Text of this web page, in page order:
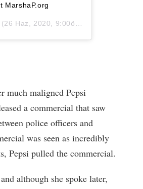
MarshaP.org
26 Haz, 2020, 9:00öö PDT
much maligned Pepsi
a commercial that saw
police officers and
was seen as incredibly
Pepsi pulled the commercial.
although she spoke later,